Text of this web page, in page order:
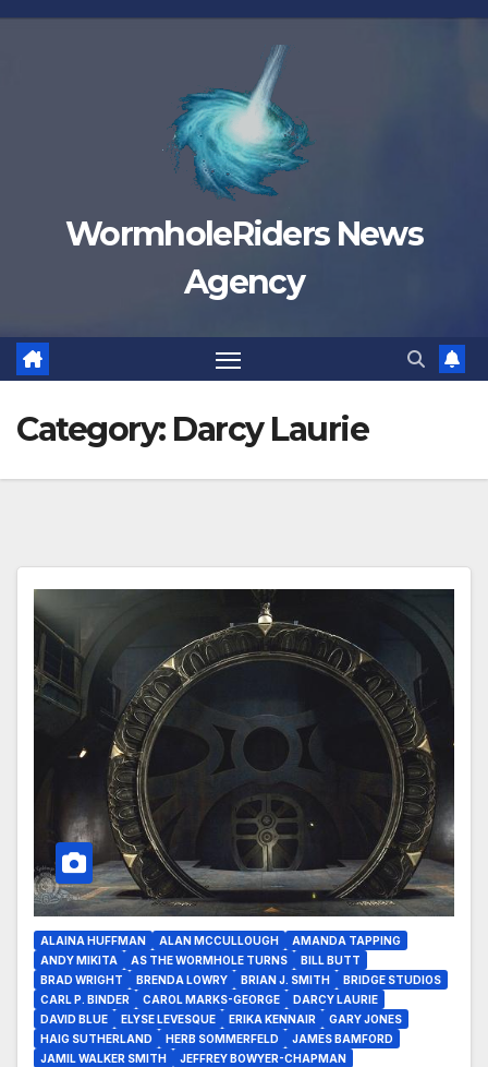
Skip
WormholeRiders News
Agency
Category: Darcy Laurie
ALAINA HUFFMAN ALAN MCCULLOUGH
AMANDA TAPPING
ANDY MIKITA
AS THE WORMHOLE TURNS
BILL BUTT
BRAD WRIGHT
BRENDA LOWRY BRIAN J. SMITH
BRIDGE STUDIOS
CARL P. BINDER
CAROL MARKS-GEORGE
DARCY LAURIE
DAVID BLUE
ELYSE LEVESQUE ERIKA KENNAIR
GARY JONES
HAIG SUTHERLAND
HERB SOMMERFELD
JAMES BAMFORD
JAMIL WALKER SMITH
JEFFREY BOWYER-CHAPMAN